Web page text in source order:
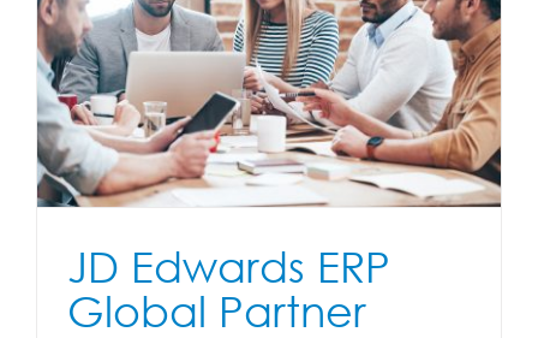
JD Edwards ERP
Global Partner